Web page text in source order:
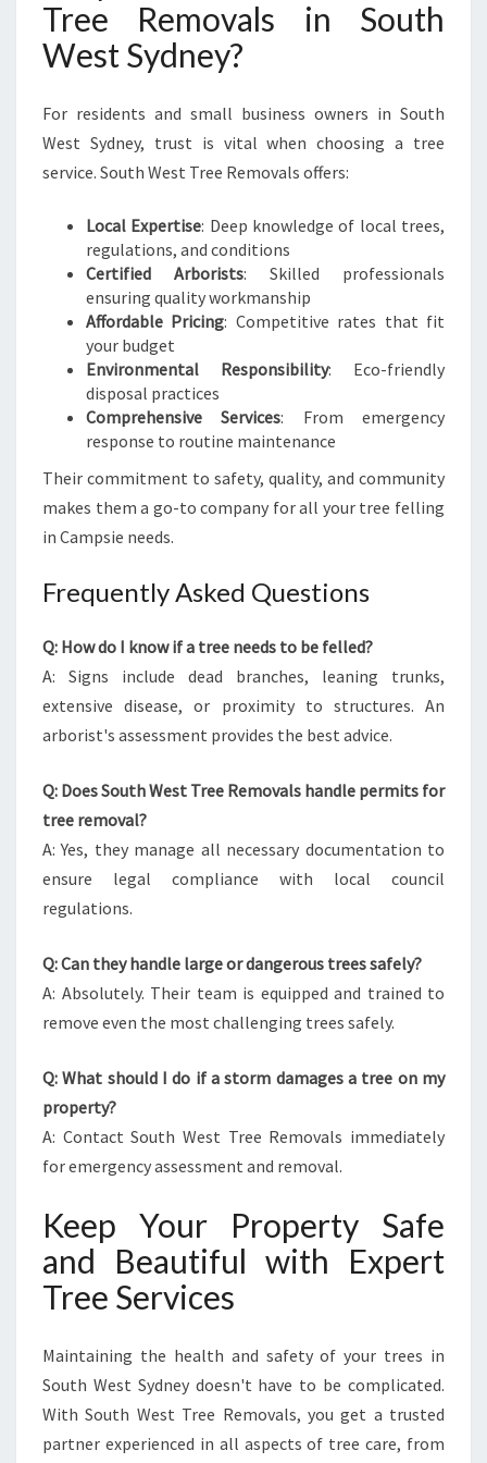
Tree Removals in South
West Sydney?
For residents and small business owners in South
West Sydney, trust is vital when choosing a tree
service. South West Tree Removals offers:
Local Expertise: Deep knowledge of local trees,
regulations, and conditions
Certified Arborists: Skilled professionals
ensuring quality workmanship
Affordable Pricing: Competitive rates that fit
your budget
Environmental Responsibility: Eco-friendly
disposal practices
Comprehensive Services: From emergency
response to routine maintenance
Their commitment to safety, quality, and community
makes them a go-to company for all your tree felling
in Campsie needs.
Frequently Asked Questions
Q: How do I know if a tree needs to be felled?
A: Signs include dead branches, leaning trunks,
extensive disease, or proximity to structures. An
arborist's assessment provides the best advice.
Q: Does South West Tree Removals handle permits for
tree removal?
A: Yes, they manage all necessary documentation to
ensure legal compliance with local council
regulations.
Q: Can they handle large or dangerous trees safely?
A: Absolutely. Their team is equipped and trained to
remove even the most challenging trees safely.
Q: What should I do if a storm damages a tree on my
property?
A: Contact South West Tree Removals immediately
for emergency assessment and removal.
Keep Your Property Safe
and Beautiful with Expert
Tree Services
Maintaining the health and safety of your trees in
South West Sydney doesn't have to be complicated.
With South West Tree Removals, you get a trusted
partner experienced in all aspects of tree care, from